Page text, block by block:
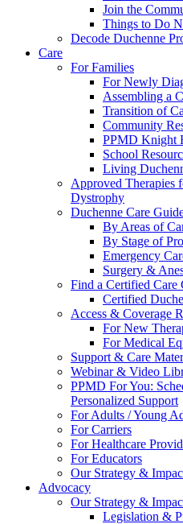
Join the
Things to Do
Decode Duchenne
Care
For Families
For Newly
Assembling a
Transition of
Community
PPMD Knight
School
Living
Approved Therapies
Dystrophy
Duchenne Care
By Areas of
By Stage of
Emergency
Surgery &
Find a Certified Care
Certified
Access & Coverage
For New
For Medical
Support & Care
Webinar & Video
PPMD For You:
Personalized Support
For Adults / Young
For Carriers
For Healthcare
For Educators
Our Strategy &
Advocacy
Our Strategy &
Legislation &